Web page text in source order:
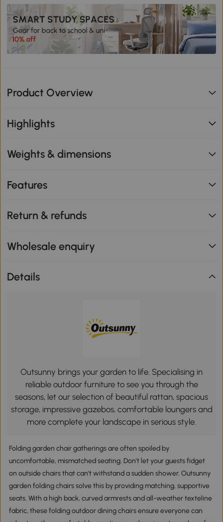
Product Overview
Highlights
Weights & dimensions
Features
Return & refunds
Wholesale enquiry
Details
Outsunny brings your garden to life. Specialising in
reliable outdoor furniture to see you through the
seasons, let our selection of beautiful rattan, spacious
storage, impressive gazebos, comfortable loungers and
more complete your landscape in serious style.
Folding garden chair gatherings are often spoiled by
uncomfortable, mismatched seating. Don't let your guests fidget
on outside chairs that can't withstand a sudden shower. Outsunny
garden folding chairs solve this by providing matching, supportive
seats. With a high back, curved armrests and all-weather texteline
fabric, these folding outdoor dining chairs ensure everyone can